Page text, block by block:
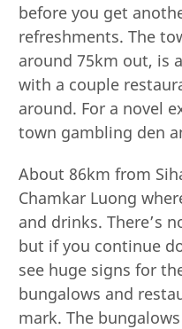
before you get
refreshments. The
around 75km out, is
with a couple
around. For a novel
town gambling den
About 86km from
Chamkar Luong
and drinks. There’s
but if you continue
see huge signs for
bungalows and
mark. The